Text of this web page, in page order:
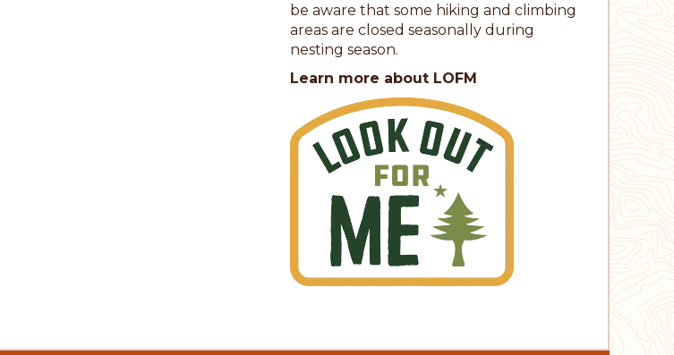
be aware that some hiking and climbing
areas are closed seasonally during
nesting season.
Learn more about LOFM